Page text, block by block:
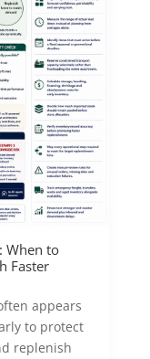
When to
Faster
appears
to protect
replenish